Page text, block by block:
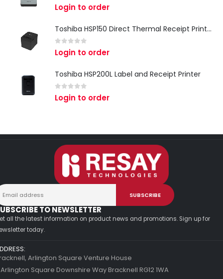
0 out of 5
Login to order
Toshiba HSP150 Direct Thermal Receipt Printer
0 out of 5
Login to order
Toshiba HSP200L Label and Receipt Printer
0 out of 5
Login to order
TO NEWSLETTER
all the latest information on product news and promotions. Sign up for
today.
Arlington Square Venture House
Square Downshire Way Bracknell RG12 1WA